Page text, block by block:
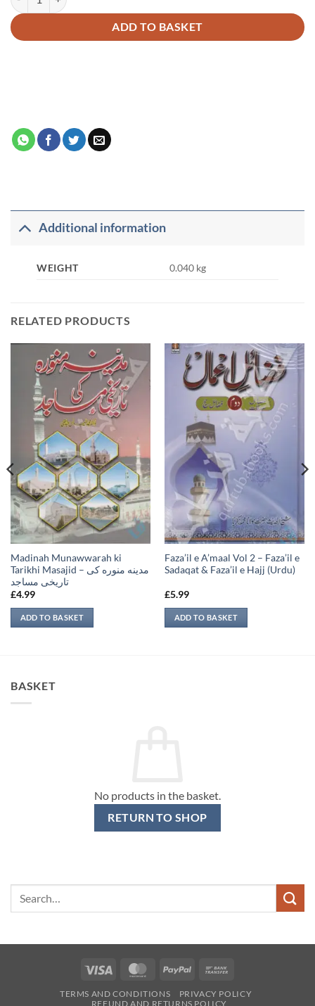
ADD TO BASKET
Additional information
WEIGHT 0.040 kg
RELATED PRODUCTS
Madinah Munawwarah ki
Tarikhi Masajid – مدينه منوره كی
تاريخی مساجد
£4.99
ADD TO BASKET
Faza’il e A’maal Vol 2 – Faza’il e
Sadaqat & Faza’il e Hajj (Urdu)
£5.99
ADD TO BASKET
BASKET
No products in the basket.
RETURN TO SHOP
Visa MasterCardPayPal
TERMS AND CONDITIONS
PRIVACY POLICY
REFUND AND RETURNS POLICY